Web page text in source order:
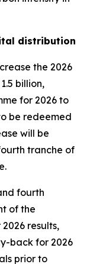
distribution
the 2026
billion,
for 2026 to
be redeemed
will be
tranche of
fourth
of the
results,
back for 2026
prior to